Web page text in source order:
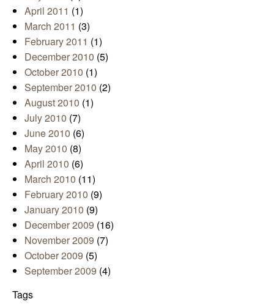
April 2011 (1)
March 2011 (3)
February 2011 (1)
December 2010 (5)
October 2010 (1)
September 2010 (2)
August 2010 (1)
July 2010 (7)
June 2010 (6)
May 2010 (8)
April 2010 (6)
March 2010 (11)
February 2010 (9)
January 2010 (9)
December 2009 (16)
November 2009 (7)
October 2009 (5)
September 2009 (4)
Tags